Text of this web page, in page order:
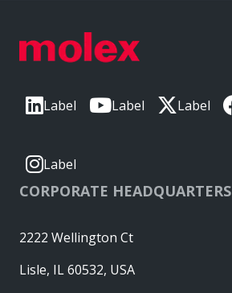
Label Label Label
Label
CORPORATE HEADQUARTERS
2222 Wellington Ct
Lisle, IL 60532, USA